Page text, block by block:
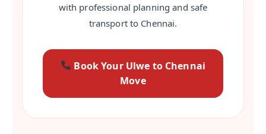
with professional planning and safe
transport to Chennai.
Book Your Ulwe to Chennai
Move